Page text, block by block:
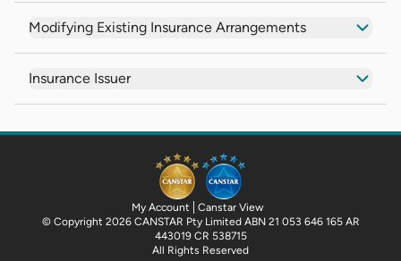
Modifying Existing Insurance Arrangements
Insurance Issuer
My Account
Canstar View
© Copyright 2026 CANSTAR Pty Limited ABN 21 053 646 165 AR
443019 CR 538715
All Rights Reserved